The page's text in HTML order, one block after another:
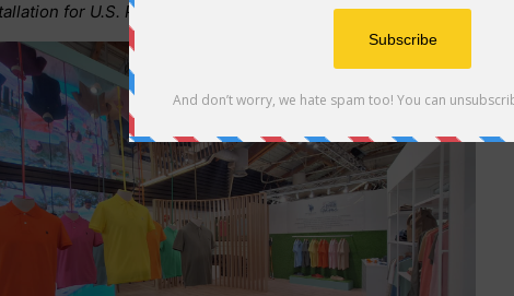
for U.S. Polo Assn. Booth at Pitti Uomo 110 in Florence, Italy